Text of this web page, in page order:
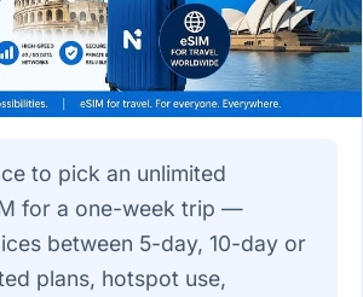
to pick an unlimited
for a one-week trip —
between 5-day, 10-day or
plans, hotspot use,